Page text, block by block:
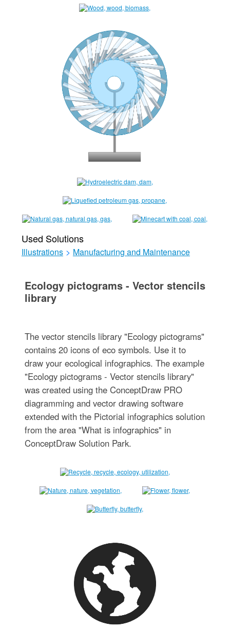
Used Solutions
Illustrations > Manufacturing and Maintenance
Ecology pictograms - Vector stencils
library
The vector stencils library "Ecology pictograms"
contains 20 icons of eco symbols. Use it to
draw your ecological infographics. The example
"Ecology pictograms - Vector stencils library"
was created using the ConceptDraw PRO
diagramming and vector drawing software
extended with the Pictorial infographics solution
from the area "What is infographics" in
ConceptDraw Solution Park.